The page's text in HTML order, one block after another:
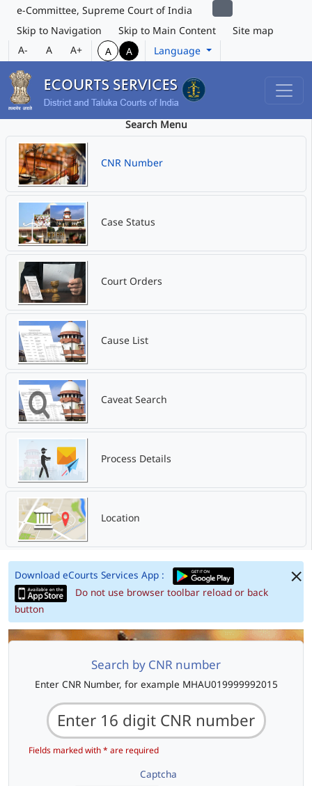
e-Committee, Supreme Court of India
Skip to Navigation
Skip to Main Content
Site map
A-
A A+ A A Language
Search Menu
CNR Number
Case Status
Court Orders
Cause List
Caveat Search
Process Details
Location
Download eCourts Services App :
Do not use browser toolbar reload or back
button
Search by CNR number
Enter CNR Number, for example MHAU019999992015
Fields marked with * are required
Captcha